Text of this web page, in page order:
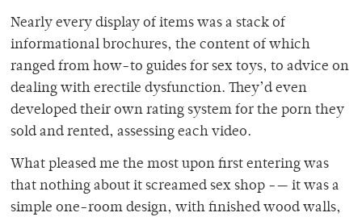
Nearly every display of items was a stack of
informational brochures, the content of which
ranged from how-to guides for sex toys, to advice on
dealing with erectile dysfunction. They’d even
developed their own rating system for the porn they
sold and rented, assessing each video.
What pleased me the most upon first entering was
that nothing about it screamed sex shop -— it was a
simple one-room design, with finished wood walls,